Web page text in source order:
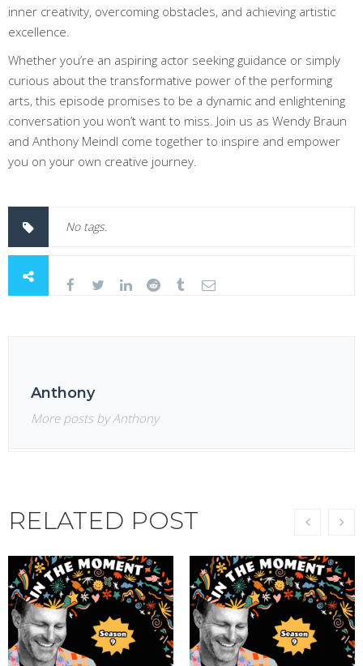
inner creativity, overcoming obstacles, and achieving artistic
excellence.
Whether you’re an aspiring actor seeking guidance or simply
curious about the transformative power of the performing
arts, this episode promises to be a dynamic and enlightening
conversation you won’t want to miss. Join us as Wendy Braun
and Anthony Meindl come together to inspire and empower
you on your own creative journey.
No tags.
Anthony
More posts by Anthony
RELATED POST